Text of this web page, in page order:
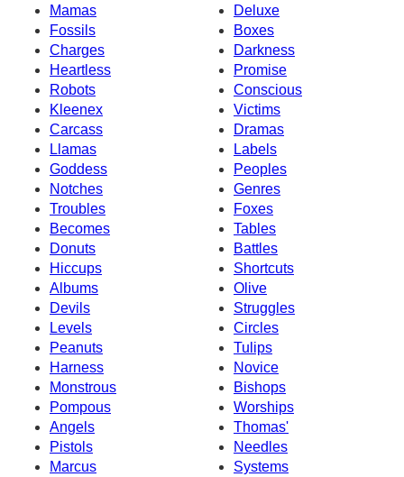
Mamas
Deluxe
Fossils
Boxes
Charges
Darkness
Heartless
Promise
Robots
Conscious
Kleenex
Victims
Carcass
Dramas
Llamas
Labels
Goddess
Peoples
Notches
Genres
Troubles
Foxes
Becomes
Tables
Donuts
Battles
Hiccups
Shortcuts
Albums
Olive
Devils
Struggles
Levels
Circles
Peanuts
Tulips
Harness
Novice
Monstrous
Bishops
Pompous
Worships
Angels
Thomas'
Pistols
Needles
Marcus
Systems